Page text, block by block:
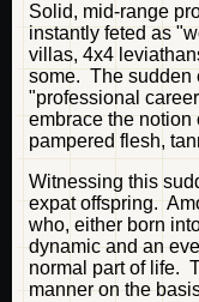
Solid, mid-range
instantly feted as
villas, 4x4
some. The sudden
"professional
embrace the
pampered flesh,
Witnessing this
expat offspring.
who, either born
dynamic and an
normal part of life.
manner on the